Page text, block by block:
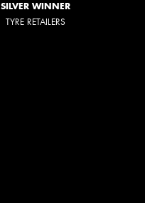
SILVER WINNER
TYRE RETAILERS